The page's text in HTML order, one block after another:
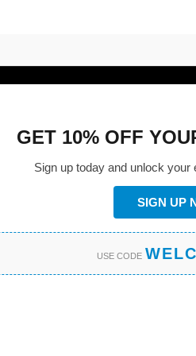
GET 10% OFF
Sign up today and unlock
SIGN UP
USE CODE